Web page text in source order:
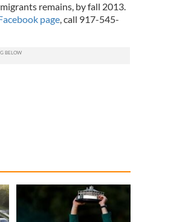
remains, by fall 2013.
page, call 917-545-